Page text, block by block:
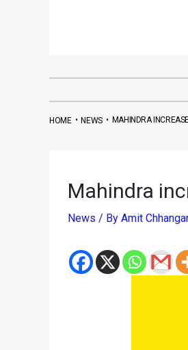
HOME•NEWS• MAHINDRA
Mahindra
News / By Amit